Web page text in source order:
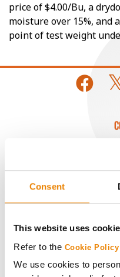
Consent
This website uses
Refer to the Cookie Policy
We use cookies to
price of $4.00/Bu, a
moisture over 15%, and
point of test weight